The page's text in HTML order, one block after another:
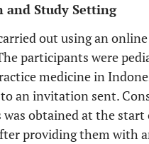
and Study Setting
out using an online
participants were
medicine in
an invitation sent.
obtained at the start
providing them with